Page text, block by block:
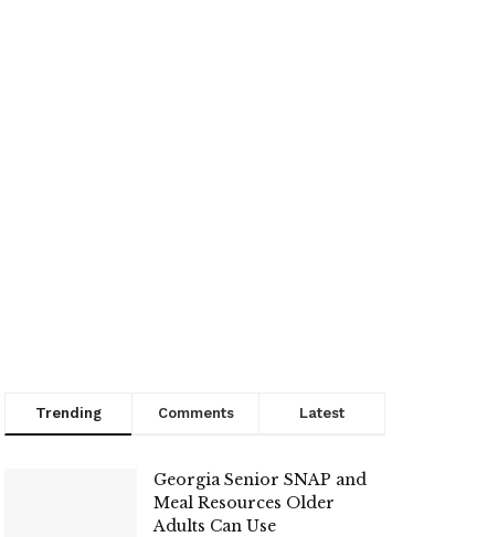
Trending Comments Latest
Georgia Senior SNAP and
Meal Resources Older
Adults Can Use